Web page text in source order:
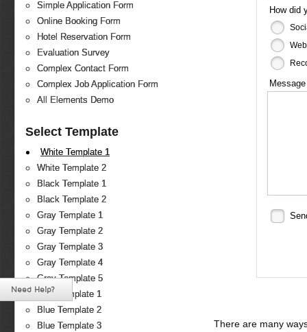
Simple Application Form
Online Booking Form
Hotel Reservation Form
Evaluation Survey
Complex Contact Form
Complex Job Application Form
All Elements Demo
Select Template
White Template 1
White Template 2
Black Template 1
Black Template 2
Gray Template 1
Gray Template 2
Gray Template 3
Gray Template 4
Gray Template 5
Blue Template 1
Blue Template 2
Blue Template 3
How did
There are many
Need Help?